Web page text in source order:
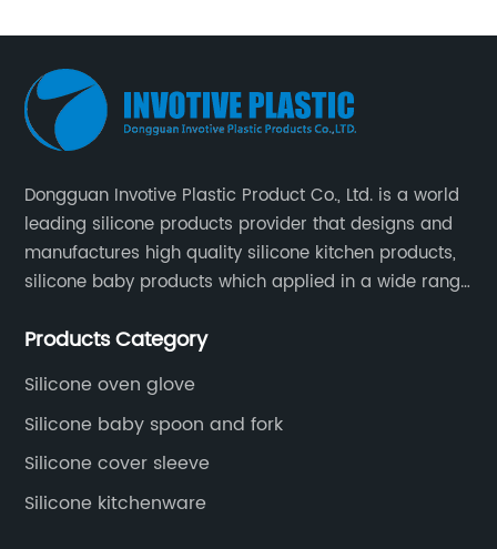
Dongguan Invotive Plastic Product Co., Ltd. is a world
leading silicone products provider that designs and
manufactures high quality silicone kitchen products,
silicone baby products which applied in a wide range
located in Hengli Town, Dongguan City , China.
Products Category
Silicone oven glove
Silicone baby spoon and fork
Silicone cover sleeve
Silicone kitchenware